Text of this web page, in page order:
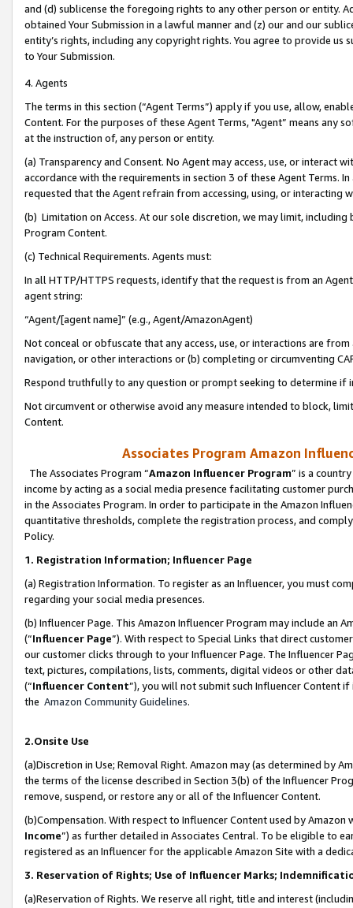
and (d) sublicense the foregoing rights to any other person or entity.
obtained Your Submission in a lawful manner and (z) our and our
entity’s rights, including any copyright rights. You agree to provide us
to Your Submission.
4. Agents
The terms in this section (“Agent Terms”) apply if you use, allow,
Content. For the purposes of these Agent Terms, "Agent” means
at the instruction of, any person or entity.
(a) Transparency and Consent. No Agent may access, use, or
accordance with the requirements in section 3 of these Agent Terms.
requested that the Agent refrain from accessing, using, or interacting
(b) Limitation on Access. At our sole discretion, we may limit,
Program Content.
(c) Technical Requirements. Agents must:
In all HTTP/HTTPS requests, identify that the request is from an
agent string:
“Agent/[agent name]” (e.g., Agent/AmazonAgent)
Not conceal or obfuscate that any access, use, or interactions are
navigation, or other interactions or (b) completing or circumventing
Respond truthfully to any question or prompt seeking to determine if
Not circumvent or otherwise avoid any measure intended to block,
Content.
Associates Program Amazon
The Associates Program “Amazon Influencer Program” is a
income by acting as a social media presence facilitating customer
in the Associates Program. In order to participate in the Amazon
quantitative thresholds, complete the registration process, and
Policy.
1. Registration Information; Influencer Page
(a) Registration Information. To register as an Influencer, you must
regarding your social media presences.
(b) Influencer Page. This Amazon Influencer Program may include an
(“Influencer Page”). With respect to Special Links that direct
our customer clicks through to your Influencer Page. The Influencer
text, pictures, compilations, lists, comments, digital videos or other
(“Influencer Content”), you will not submit such Influencer Content
the Amazon Community Guidelines.
2.Onsite Use
(a)Discretion in Use; Removal Right. Amazon may (as determined by
the terms of the license described in Section 3(b) of the Influencer
remove, suspend, or restore any or all of the Influencer Content.
(b)Compensation. With respect to Influencer Content used by
Income”) as further detailed in Associates Central. To be eligible to
registered as an Influencer for the applicable Amazon Site with a
3. Reservation of Rights; Use of Influencer Marks;
(a)Reservation of Rights. We reserve all right, title and interest